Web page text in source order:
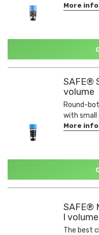
More
SAFE®
volume
Round-
with small
More
SAFE®
l volume
The best